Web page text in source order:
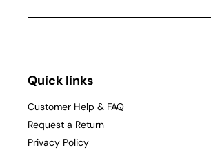
Quick links
Customer Help & FAQ
Request a Return
Privacy Policy